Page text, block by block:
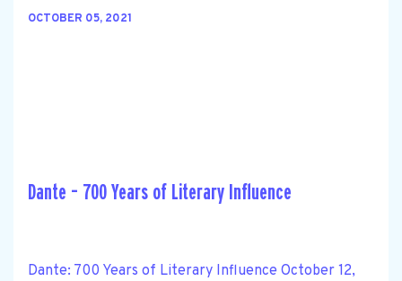
OCTOBER 05, 2021
Dante – 700 Years of Literary Influence
Dante: 700 Years of Literary Influence October 12,